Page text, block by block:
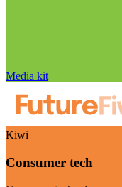
Media kit
Kiwi
Consumer tech